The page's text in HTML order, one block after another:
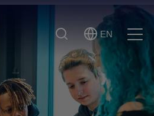
Search
Select
Language
EN